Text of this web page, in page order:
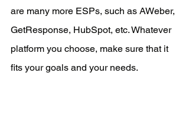
are many more ESPs, such as AWeber,
GetResponse, HubSpot, etc. Whatever
platform you choose, make sure that it
fits your goals and your needs.